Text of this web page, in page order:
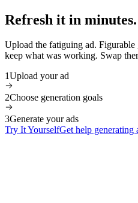
Refresh it in
Upload the fatiguing ad. Figurable
keep what was working. Swap
1Upload your ad
2Choose generation goals
3Generate your ads
Try It YourselfGet help generating